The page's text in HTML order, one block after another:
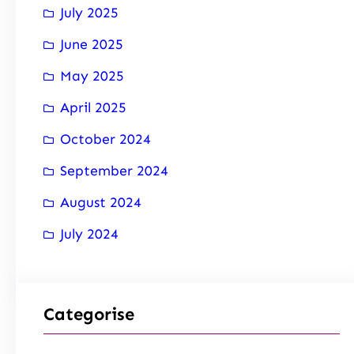
July 2025
June 2025
May 2025
April 2025
October 2024
September 2024
August 2024
July 2024
Categorise